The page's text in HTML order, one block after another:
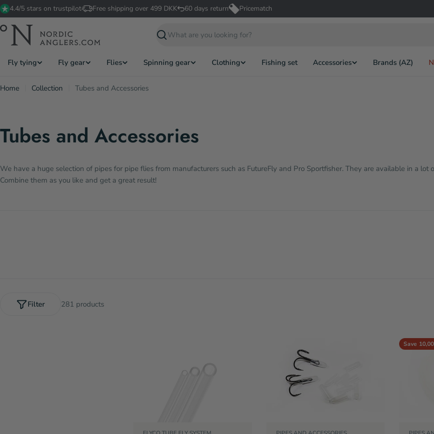
Skip
to
content
4.4/5 stars on trustpilot Free shipping over 499 DKK 60 days return Pricematch
Search
Fly tying Fly gear Flies Spinning gear Clothing Fishing set Accessories Brands (AZ)
Home Collection Tubes and Accessories
Tubes and Accessories
We have a huge selection of pipes for pipe flies from manufacturers such as FutureFly and Pro Sportfisher. They are available in a
Combine them as you like and get a great result!
281 products
Filter
Save